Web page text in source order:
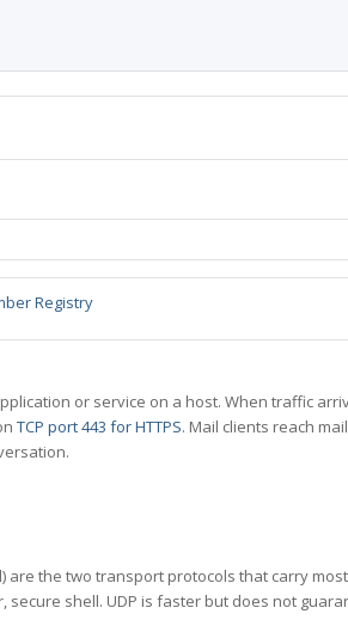
Registry
or service on a host. When traffic
TCP port 443 for HTTPS. Mail clients reach
are the two transport protocols that carry
shell. UDP is faster but does not